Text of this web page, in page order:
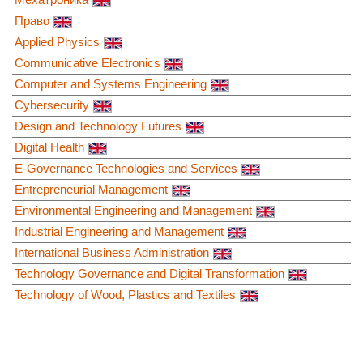
Право
Applied Physics
Communicative Electronics
Computer and Systems Engineering
Cybersecurity
Design and Technology Futures
Digital Health
E-Governance Technologies and Services
Entrepreneurial Management
Environmental Engineering and Management
Industrial Engineering and Management
International Business Administration
Technology Governance and Digital Transformation
Technology of Wood, Plastics and Textiles